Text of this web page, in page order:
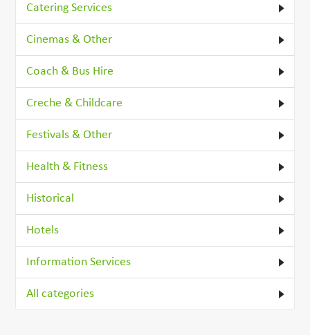
Catering Services
Cinemas & Other
Coach & Bus Hire
Creche & Childcare
Festivals & Other
Health & Fitness
Historical
Hotels
Information Services
All categories